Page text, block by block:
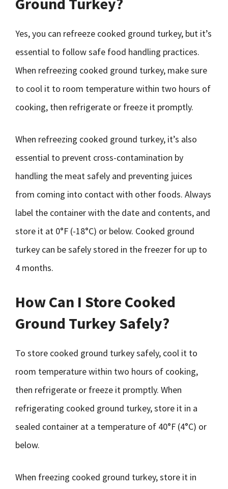
Yes, you can refreeze cooked ground turkey, but it’s
essential to follow safe food handling practices.
When refreezing cooked ground turkey, make sure
to cool it to room temperature within two hours of
cooking, then refrigerate or freeze it promptly.
When refreezing cooked ground turkey, it’s also
essential to prevent cross-contamination by
handling the meat safely and preventing juices
from coming into contact with other foods. Always
label the container with the date and contents, and
store it at 0°F (-18°C) or below. Cooked ground
turkey can be safely stored in the freezer for up to
4 months.
How Can I Store Cooked
Ground Turkey Safely?
To store cooked ground turkey safely, cool it to
room temperature within two hours of cooking,
then refrigerate or freeze it promptly. When
refrigerating cooked ground turkey, store it in a
sealed container at a temperature of 40°F (4°C) or
below.
When freezing cooked ground turkey, store it in